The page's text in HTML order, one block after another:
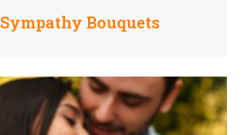
Sympathy Bouquets